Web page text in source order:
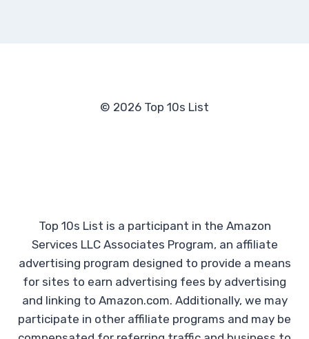
© 2026 Top 10s List
Top 10s List is a participant in the Amazon
Services LLC Associates Program, an affiliate
advertising program designed to provide a means
for sites to earn advertising fees by advertising
and linking to Amazon.com. Additionally, we may
participate in other affiliate programs and may be